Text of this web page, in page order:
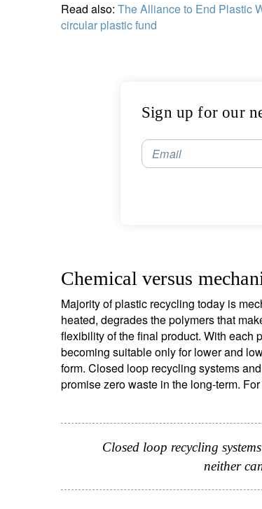
Read also: The Alliance to End Plastic
circular plastic fund
Sign up for our
Email
Chemical versus
Majority of plastic recycling today is
heated, degrades the polymers that
flexibility of the final product. With each
becoming suitable only for lower and
form. Closed loop recycling systems
promise zero waste in the long-term.
Closed loop recycling
neither